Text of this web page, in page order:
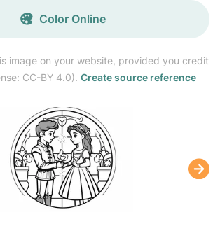
image on your website, provided you credit
CC-BY 4.0). Create source reference
Color Online